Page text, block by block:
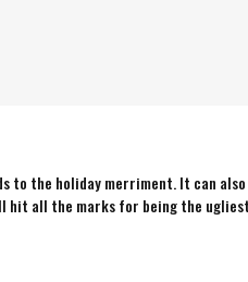
the holiday merriment. It can also
hit all the marks for being the